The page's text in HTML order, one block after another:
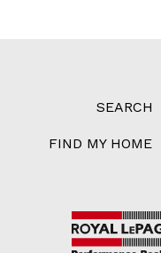
SEARCH
FIND MY HOME